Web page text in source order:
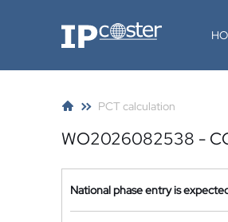
IP-Coster
PCT calculation
WO2026082538 -
National phase entry is